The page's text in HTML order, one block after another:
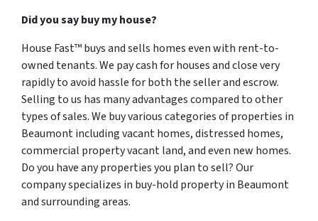
Did you say buy my house?
House Fast™ buys and sells homes even with rent-to-
owned tenants. We pay cash for houses and close very
rapidly to avoid hassle for both the seller and escrow.
Selling to us has many advantages compared to other
types of sales. We buy various categories of properties in
Beaumont including vacant homes, distressed homes,
commercial property vacant land, and even new homes.
Do you have any properties you plan to sell? Our
company specializes in buy-hold property in Beaumont
and surrounding areas.